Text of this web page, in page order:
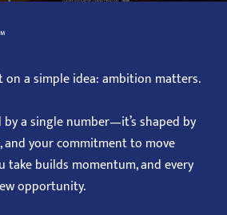
on a simple idea: ambition matters.
by a single number—it’s shaped by
your commitment to move
take builds momentum, and every
opportunity.